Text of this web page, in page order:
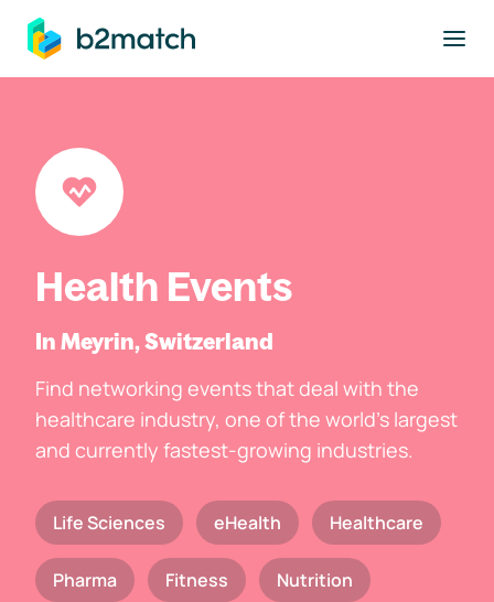
main content
Health Events
In Meyrin, Switzerland
Find networking events that deal with the
healthcare industry, one of the world's largest
and currently fastest-growing industries.
Life Sciences eHealth Healthcare
Pharma Fitness Nutrition